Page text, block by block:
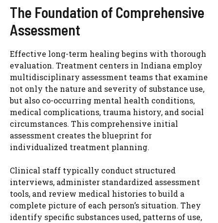
The Foundation of Comprehensive
Assessment
Effective long-term healing begins with thorough
evaluation. Treatment centers in Indiana employ
multidisciplinary assessment teams that examine
not only the nature and severity of substance use,
but also co-occurring mental health conditions,
medical complications, trauma history, and social
circumstances. This comprehensive initial
assessment creates the blueprint for
individualized treatment planning.
Clinical staff typically conduct structured
interviews, administer standardized assessment
tools, and review medical histories to build a
complete picture of each person’s situation. They
identify specific substances used, patterns of use,